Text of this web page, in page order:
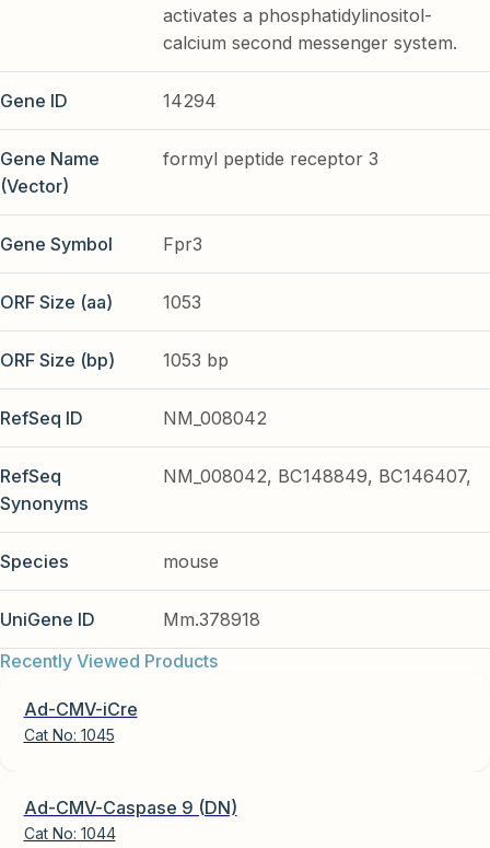
activates a phosphatidylinositol-
calcium second messenger system.
Gene ID 14294
Gene Name
(Vector)
formyl peptide receptor 3
Gene Symbol Fpr3
ORF Size (aa) 1053
ORF Size (bp) 1053 bp
RefSeq ID NM_008042
RefSeq
Synonyms
NM_008042, BC148849, BC146407,
Species mouse
UniGene ID
Mm.378918
Recently Viewed Products
Ad-CMV-iCre
Cat No: 1045
Ad-CMV-Caspase 9 (DN)
Cat No: 1044